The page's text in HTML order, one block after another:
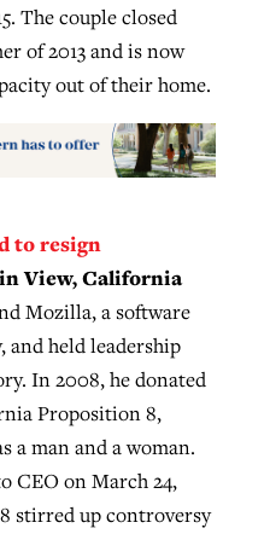
The couple closed
of 2013 and is now
out of their home.
to resign
View, California
Mozilla, a software
and held leadership
In 2008, he donated
Proposition 8,
a man and a woman.
CEO on March 24,
stirred up controversy